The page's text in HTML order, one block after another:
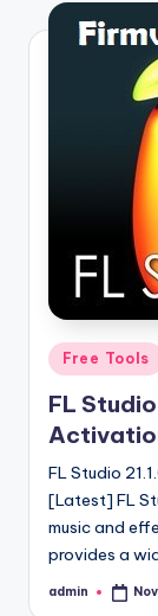
Posted
in
Free Tools
FL
FL Studio
[Latest] FL
music and
provides a
Posted
admin